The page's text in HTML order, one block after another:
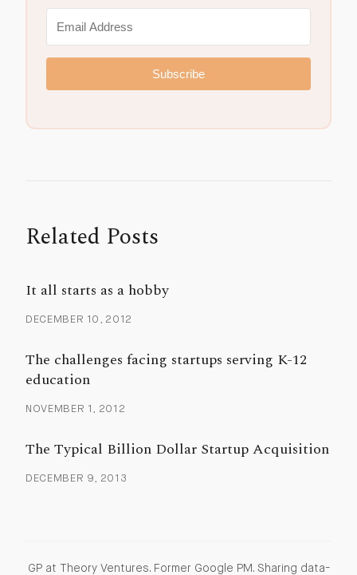
Subscribe
Related Posts
It all starts as a hobby
DECEMBER 10, 2012
The challenges facing startups serving K-12
education
NOVEMBER 1, 2012
The Typical Billion Dollar Startup Acquisition
DECEMBER 9, 2013
GP at Theory Ventures. Former Google PM. Sharing data-